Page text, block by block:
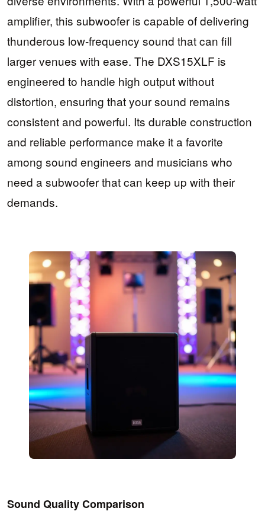
amplifier, this subwoofer is capable of delivering
thunderous low-frequency sound that can fill
larger venues with ease. The DXS15XLF is
engineered to handle high output without
distortion, ensuring that your sound remains
consistent and powerful. Its durable construction
and reliable performance make it a favorite
among sound engineers and musicians who
need a subwoofer that can keep up with their
demands.
Sound Quality Comparison